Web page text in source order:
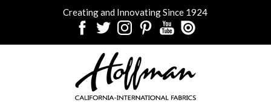
Creating and Innovating Since 1924